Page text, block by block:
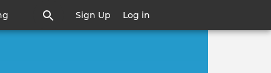
Sign Up Log in